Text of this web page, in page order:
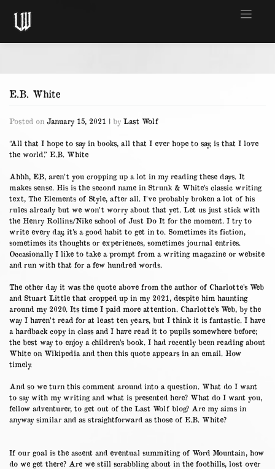
content
E.B. White
Posted on January 15, 2021 | by Last Wolf
“All that I hope to say in books, all that I ever hope to say, is that I love
the world.” E.B. White
Ahhh, EB, aren’t you cropping up a lot in my reading these days. It
makes sense. His is the second name in Strunk & White’s classic writing
text, The Elements of Style, after all. I’ve probably broken a lot of his
rules already but we won’t worry about that yet. Let us just stick with
the Henry Rollins/Nike school of Just Do It for the moment. I try to
write every day, it’s a good habit to get in to. Sometimes its fiction,
sometimes its thoughts or experiences, sometimes journal entries.
Occasionally I like to take a prompt from a writing magazine or website
and run with that for a few hundred words.
The other day it was the quote above from the author of Charlotte’s Web
and Stuart Little that cropped up in my 2021, despite him haunting
around my 2020. Its time I paid more attention. Charlotte’s Web, by the
way I haven’t read for at least ten years, but I think it is fantastic. I have
a hardback copy in class and I have read it to pupils somewhere before;
the best way to enjoy a children’s book. I had recently been reading about
White on Wikipedia and then this quote appears in an email. How
timely.
And so we turn this comment around into a question. What do I want
to say with my writing and what is presented here? What do I want you,
fellow adventurer, to get out of the Last Wolf blog? Are my aims in
anyway similar and as straightforward as those of E.B. White?
If our goal is the ascent and eventual summiting of Word Mountain, how
do we get there? Are we still scrabbling about in the foothills, lost over